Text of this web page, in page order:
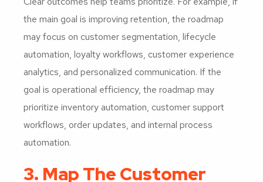
the main goal is improving retention, the roadmap
may focus on customer segmentation, lifecycle
automation, loyalty workflows, customer experience
analytics, and personalized communication. If the
goal is operational efficiency, the roadmap may
prioritize inventory automation, customer support
workflows, order updates, and internal process
automation.
3. Map The Customer